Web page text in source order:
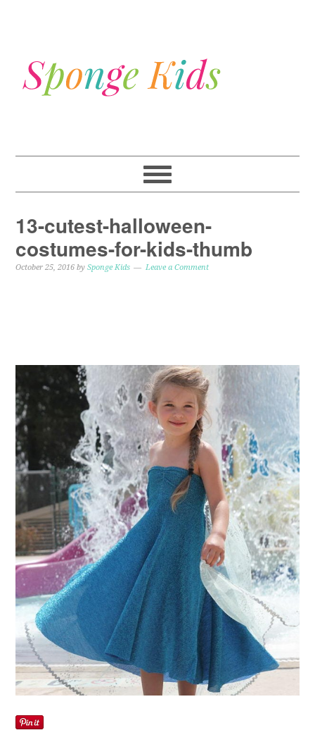
13-cutest-halloween-
costumes-for-kids-thumb
October 25, 2016 bySponge Kids Leave a Comment